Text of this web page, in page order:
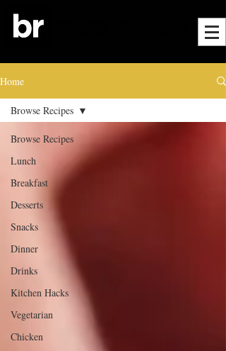
Home
Browse Recipes
Lunch
Breakfast
Desserts
Snacks
Dinner
Drinks
Kitchen Hacks
Vegetarian
Chicken
Browse Recipes